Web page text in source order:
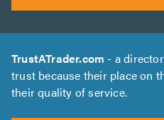
TrustATrader.com - a
trust because their place on
their quality of service.